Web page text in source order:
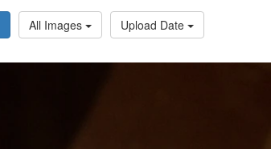
All Images Upload Date